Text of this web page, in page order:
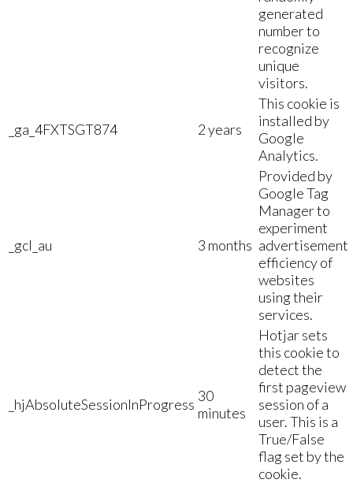
generated
number to
recognize
unique
visitors.
_ga_4FXTSGT874 2 years
This cookie is
installed by
Google
Analytics.
_gcl_au 3 months
Provided by
Google Tag
Manager to
experiment
advertisement
efficiency of
websites
using their
services.
_hjAbsoluteSessionInProgress 30
minutes
Hotjar sets
this cookie to
detect the
first pageview
session of a
user. This is a
True/False
flag set by the
cookie.